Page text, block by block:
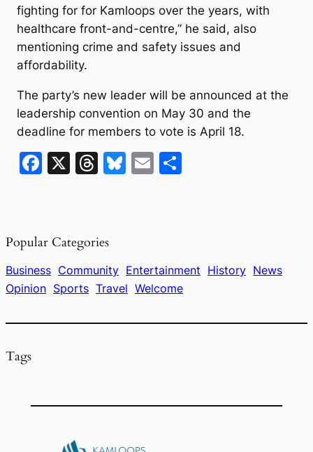
fighting for for Kamloops over the years, with
healthcare front-and-centre,” he said, also
mentioning crime and safety issues and
affordability.
The party’s new leader will be announced at the
leadership convention on May 30 and the
deadline for members to vote is April 18.
F
b
o
o
k
X
T
d
s
Bl
y
E
Popular Categories
Business Community Entertainment History News
Opinion Sports Travel Welcome
Tags